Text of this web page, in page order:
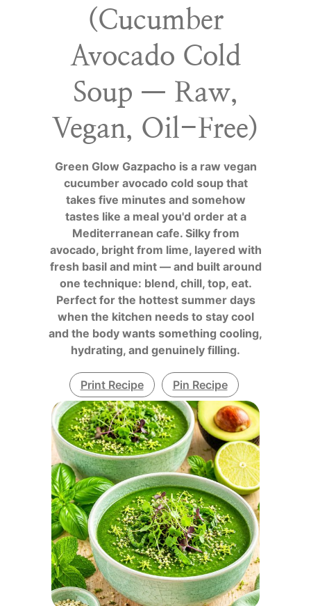
(Cucumber
Avocado Cold
Soup — Raw,
Vegan, Oil-Free)
Green Glow Gazpacho is a raw vegan
cucumber avocado cold soup that
takes five minutes and somehow
tastes like a meal you'd order at a
Mediterranean cafe. Silky from
avocado, bright from lime, layered with
fresh basil and mint — and built around
one technique: blend, chill, top, eat.
Perfect for the hottest summer days
when the kitchen needs to stay cool
and the body wants something cooling,
hydrating, and genuinely filling.
Print Recipe Pin Recipe